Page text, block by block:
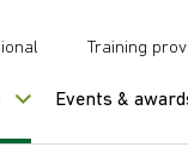
Training
Events &